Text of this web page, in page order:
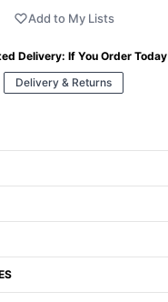
Add to My Lists
Delivery: If You Order Today
Delivery & Returns